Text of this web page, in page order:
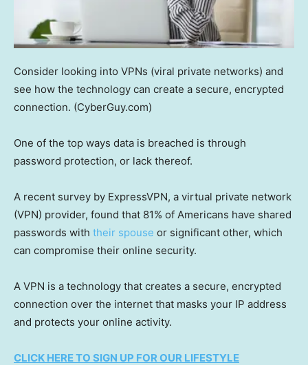
Consider looking into VPNs (viral private networks) and
see how the technology can create a secure, encrypted
connection. (CyberGuy.com)
One of the top ways data is breached is through
password protection, or lack thereof.
A recent survey by ExpressVPN, a virtual private network
(VPN) provider, found that 81% of Americans have shared
passwords with their spouse or significant other, which
can compromise their online security.
A VPN is a technology that creates a secure, encrypted
connection over the internet that masks your IP address
and protects your online activity.
CLICK HERE TO SIGN UP FOR OUR LIFESTYLE